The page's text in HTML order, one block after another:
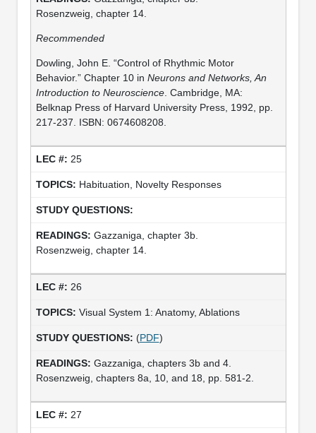
Rosenzweig, chapter 14.
Recommended
Dowling, John E. “Control of Rhythmic Motor
Behavior.” Chapter 10 in Neurons and Networks, An
Introduction to Neuroscience. Cambridge, MA:
Belknap Press of Harvard University Press, 1992, pp.
217-237. ISBN: 0674608208.
25
Habituation, Novelty Responses
Gazzaniga, chapter 3b.
Rosenzweig, chapter 14.
26
Visual System 1: Anatomy, Ablations
(PDF)
Gazzaniga, chapters 3b and 4.
Rosenzweig, chapters 8a, 10, and 18, pp. 581-2.
27